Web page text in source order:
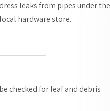
leaks from pipes under the
hardware store.
checked for leaf and debris